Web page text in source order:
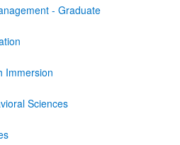
- Graduate
Immersion
Sciences